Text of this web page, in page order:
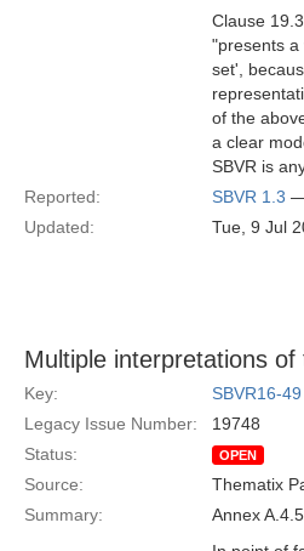
Clause
"presents a
set',
of the
a clear
SBVR is
Reported:
SBVR 1.3 —
Updated:
Tue, 9 Jul
Multiple interpretations
Key:
SBVR16-49
Legacy Issue Number:
19748
Status:
OPEN
Source: Thematix
Summary:
Annex